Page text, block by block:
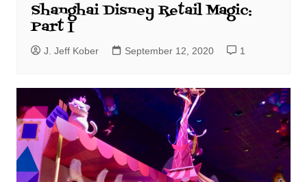
Shanghai Disney Retail Magic:
Part I
J. Jeff Kober September 12, 2020 1